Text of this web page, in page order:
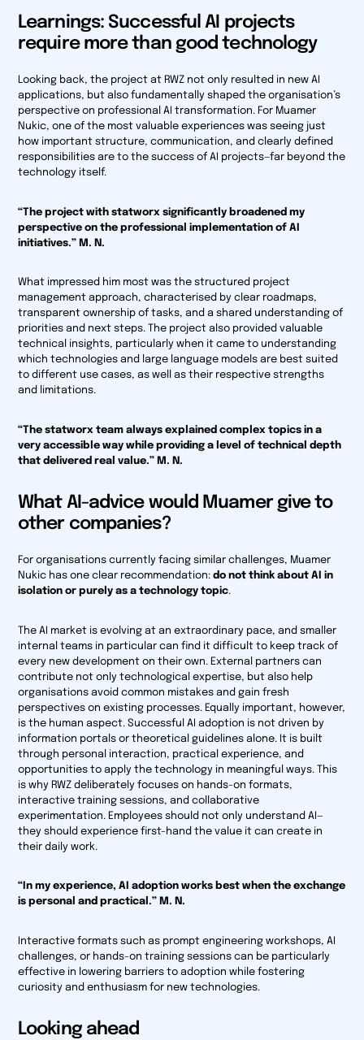
Learnings: Successful AI projects
require more than good technology
Looking back, the project at RWZ not only resulted in new AI
applications, but also fundamentally shaped the organisation’s
perspective on professional AI transformation. For Muamer
Nukic, one of the most valuable experiences was seeing just
how important structure, communication, and clearly defined
responsibilities are to the success of AI projects—far beyond the
technology itself.
“The project with statworx significantly broadened my
perspective on the professional implementation of AI
initiatives.” M. N.
What impressed him most was the structured project
management approach, characterised by clear roadmaps,
transparent ownership of tasks, and a shared understanding of
priorities and next steps. The project also provided valuable
technical insights, particularly when it came to understanding
which technologies and large language models are best suited
to different use cases, as well as their respective strengths
and limitations.
“The statworx team always explained complex topics in a
very accessible way while providing a level of technical depth
that delivered real value.” M. N.
What AI-advice would Muamer give to
other companies?
For organisations currently facing similar challenges, Muamer
Nukic has one clear recommendation:do not think about AI in
isolation or purely as a technology topic.
The AI market is evolving at an extraordinary pace, and smaller
internal teams in particular can find it difficult to keep track of
every new development on their own. External partners can
contribute not only technological expertise, but also help
organisations avoid common mistakes and gain fresh
perspectives on existing processes. Equally important, however,
is the human aspect. Successful AI adoption is not driven by
information portals or theoretical guidelines alone. It is built
through personal interaction, practical experience, and
opportunities to apply the technology in meaningful ways. This
is why RWZ deliberately focuses on hands-on formats,
interactive training sessions, and collaborative
experimentation. Employees should not only understand AI—
they should experience first-hand the value it can create in
their daily work.
“In my experience, AI adoption works best when the exchange
is personal and practical.” M. N.
Interactive formats such as prompt engineering workshops, AI
challenges, or hands-on training sessions can be particularly
effective in lowering barriers to adoption while fostering
curiosity and enthusiasm for new technologies.
Looking ahead